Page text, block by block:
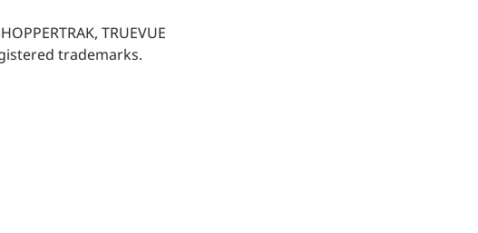
TRUEVUE
trademarks.